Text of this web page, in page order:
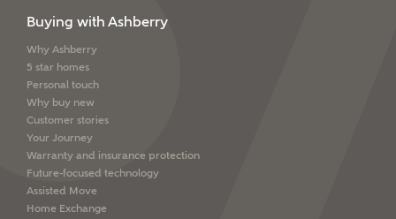
Buying with Ashberry
Why Ashberry
5 star homes
Personal touch
Why buy new
Customer stories
Your Journey
Warranty and insurance protection
Future-focused technology
Assisted Move
Home Exchange